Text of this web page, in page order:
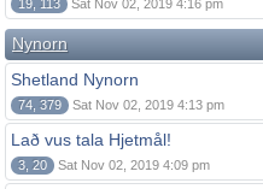
19, 113 Sat Nov 02, 2019 4:16 pm
Nynorn
Shetland Nynorn
74, 379 Sat Nov 02, 2019 4:13 pm
Lað vus tala Hjetmål!
3, 20 Sat Nov 02, 2019 4:09 pm